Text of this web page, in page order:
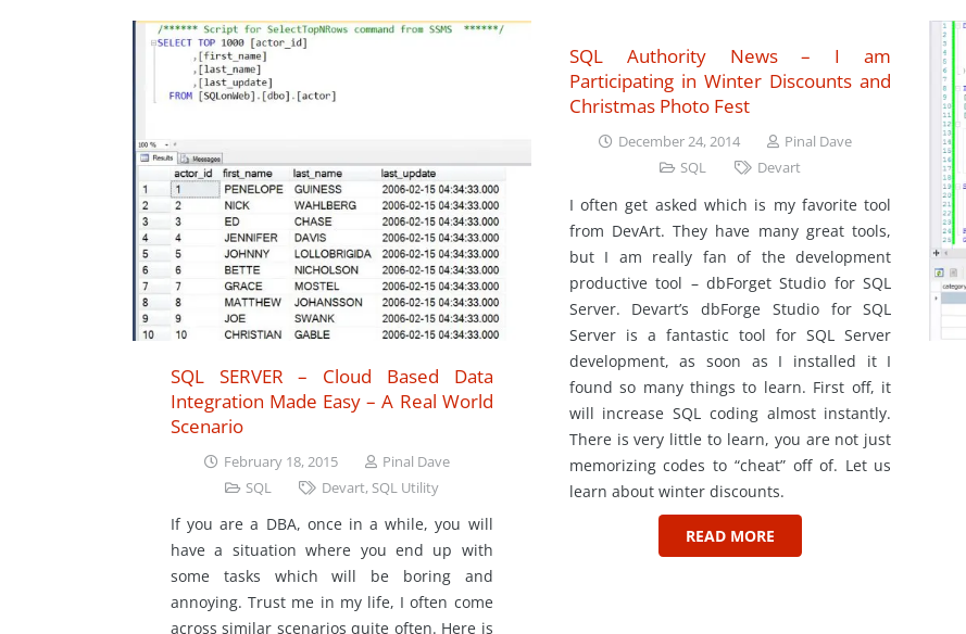
SQL SERVER – Cloud Based Data
Integration Made Easy – A Real World
Scenario
February 18, 2015
Pinal Dave
SQL
Devart, SQL Utility
If you are a DBA, once in a while, you will
have a situation where you end up with
some tasks which will be boring and
annoying. Trust me in my life, I often come
across similar scenarios quite often. Here is
SQL Authority News – I am
Participating in Winter Discounts and
Christmas Photo Fest
December 24, 2014
Pinal Dave
SQL
Devart
I often get asked which is my favorite tool
from DevArt. They have many great tools,
but I am really fan of the development
productive tool – dbForget Studio for SQL
Server. Devart’s dbForge Studio for SQL
Server is a fantastic tool for SQL Server
development, as soon as I installed it I
found so many things to learn. First off, it
will increase SQL coding almost instantly.
There is very little to learn, you are not just
memorizing codes to “cheat” off of. Let us
learn about winter discounts.
READ MORE